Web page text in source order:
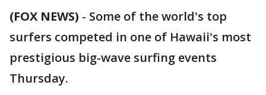
(FOX NEWS) - Some of the world's top
surfers competed in one of Hawaii's most
prestigious big-wave surfing events
Thursday.